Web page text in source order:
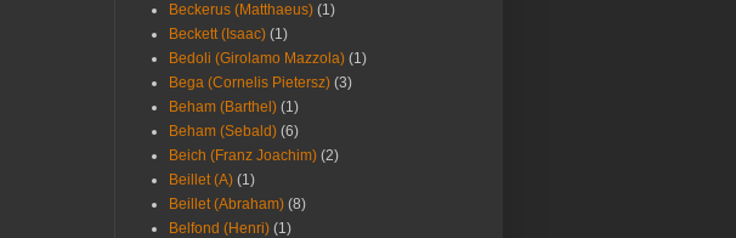
Beckerus (Matthaeus) (1)
Beckett (Isaac) (1)
Bedoli (Girolamo Mazzola) (1)
Bega (Cornelis Pietersz) (3)
Beham (Barthel) (1)
Beham (Sebald) (6)
Beich (Franz Joachim) (2)
Beillet (A) (1)
Beillet (Abraham) (8)
Belfond (Henri) (1)